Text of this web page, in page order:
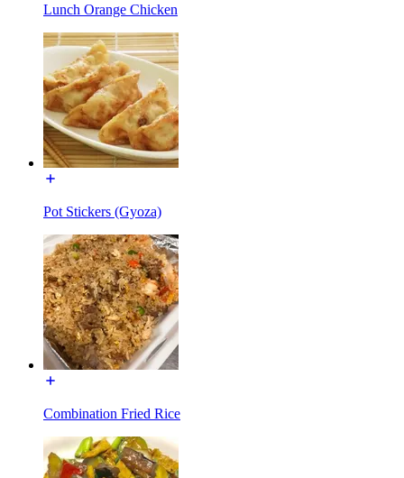
Lunch Orange Chicken
Pot Stickers (Gyoza)
Combination Fried Rice